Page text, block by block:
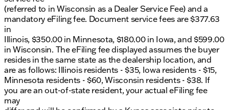
(referred to in Wisconsin as a Dealer Service Fee) and a
mandatory eFiling fee. Document service fees are $377.63
in
Illinois, $350.00 in Minnesota, $180.00 in Iowa, and $599.00
in Wisconsin. The eFiling fee displayed assumes the buyer
resides in the same state as the dealership location, and
are as follows: Illinois residents - $35, Iowa residents - $15,
Minnesota residents - $60, Wisconsin residents - $38. If
you are an out-of-state resident, your actual eFiling fee
may